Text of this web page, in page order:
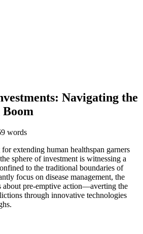
Navigating the
words
extending human healthspan garners
sphere of investment is witnessing a
to the traditional boundaries of
focus on disease management, the
about pre-emptive action—averting the
through innovative technologies